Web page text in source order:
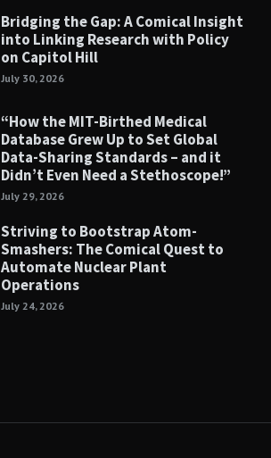
Bridging the Gap: A Comical Insight
into Linking Research with Policy
on Capitol Hill
July 30, 2026
“How the MIT-Birthed Medical
Database Grew Up to Set Global
Data-Sharing Standards – and it
Didn’t Even Need a Stethoscope!”
July 29, 2026
Striving to Bootstrap Atom-
Smashers: The Comical Quest to
Automate Nuclear Plant
Operations
July 24, 2026